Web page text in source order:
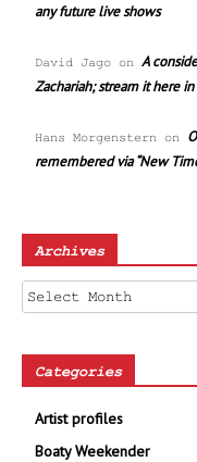
any future live shows
David Jago on A
Zachariah; stream it here
Hans Morgenstern on
remembered via “New
Archives
Archives
Categories
Artist profiles
Boaty Weekender